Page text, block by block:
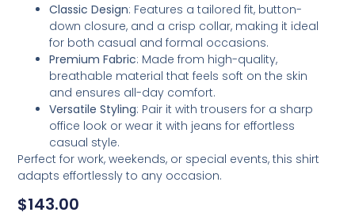
Classic Design: Features a tailored fit, button-
down closure, and a crisp collar, making it ideal
for both casual and formal occasions.
Premium Fabric: Made from high-quality,
breathable material that feels soft on the skin
and ensures all-day comfort.
Versatile Styling: Pair it with trousers for a sharp
office look or wear it with jeans for effortless
casual style.
Perfect for work, weekends, or special events, this shirt
adapts effortlessly to any occasion.
$143.00